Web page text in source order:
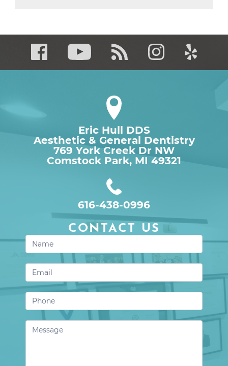
Eric Hull DDS
Aesthetic & General Dentistry
769 York Creek Dr NW
Comstock Park, MI 49321
616-438-0996
CONTACT US
Contact
Us